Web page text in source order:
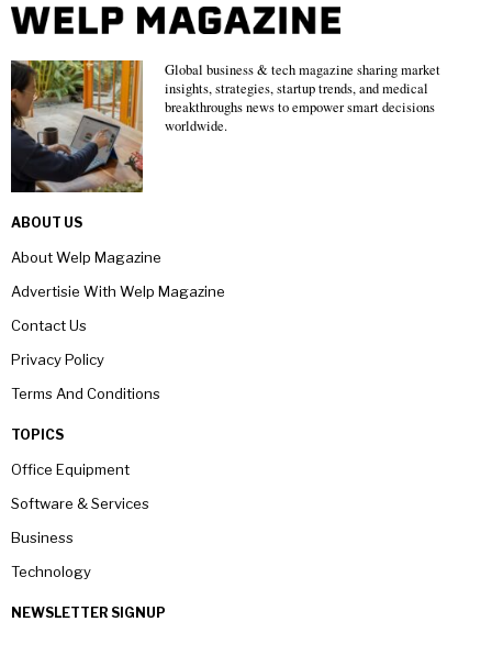
Global business & tech magazine sharing market
insights, strategies, startup trends, and medical
breakthroughs news to empower smart decisions
worldwide.
ABOUT US
About Welp Magazine
Advertisie With Welp Magazine
Contact Us
Privacy Policy
Terms And Conditions
TOPICS
Office Equipment
Software & Services
Business
Technology
NEWSLETTER SIGNUP